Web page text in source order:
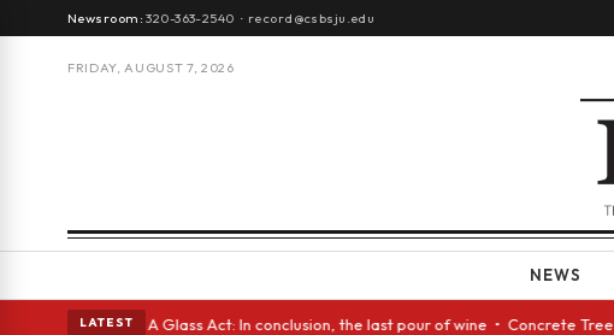
Newsroom:320-363-2540 · record@csbsju.edu
FRIDAY, AUGUST 7, 2026
NEWS
LATEST
eyes • A Glass Act: In conclusion, the last pour of wine • Concrete